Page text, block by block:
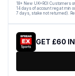
18+ New UK+ROI Customers
14 days of account reg at min
7 days, stake not returned).
GET £60